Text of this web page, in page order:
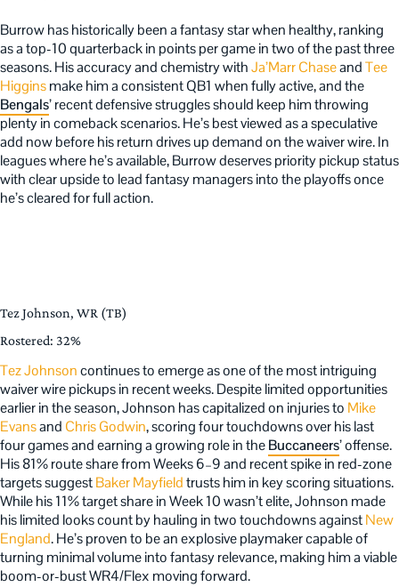
Burrow has historically been a fantasy star when healthy, ranking
as a top-10 quarterback in points per game in two of the past three
seasons. His accuracy and chemistry withJa’Marr ChaseandTee
Higginsmake him a consistent QB1 when fully active, and the
Bengals’ recent defensive struggles should keep him throwing
plenty in comeback scenarios. He’s best viewed as a speculative
add now before his return drives up demand on the waiver wire. In
leagues where he’s available, Burrow deserves priority pickup status
with clear upside to lead fantasy managers into the playoffs once
he’s cleared for full action.
Tez Johnson, WR (TB)
Rostered: 32%
Tez Johnsoncontinues to emerge as one of the most intriguing
waiver wire pickups in recent weeks. Despite limited opportunities
earlier in the season, Johnson has capitalized on injuries to Mike
Evansand Chris Godwin, scoring four touchdowns over his last
four games and earning a growing role in theBuccaneers’ offense.
His 81% route share from Weeks 6–9 and recent spike in red-zone
targets suggestBaker Mayfieldtrusts him in key scoring situations.
While his 11% target share in Week 10 wasn’t elite, Johnson made
his limited looks count by hauling in two touchdowns againstNew
England. He’s proven to be an explosive playmaker capable of
turning minimal volume into fantasy relevance, making him a viable
boom-or-bust WR4/Flex moving forward.